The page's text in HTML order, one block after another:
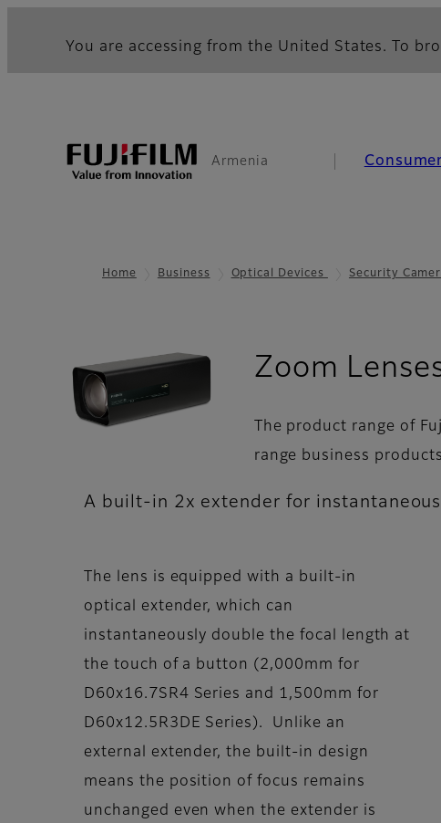
You are accessing from the United States. To
Armenia Consumer
Home Business Optical Devices Security
Zoom
The product range of
range business
A built-in 2x extender for
The lens is equipped with a built-in
optical extender, which can
instantaneously double the focal length at
the touch of a button (2,000mm for
D60x16.7SR4 Series and 1,500mm for
D60x12.5R3DE Series). Unlike an
external extender, the built-in design
means the position of focus remains
unchanged even when the extender is